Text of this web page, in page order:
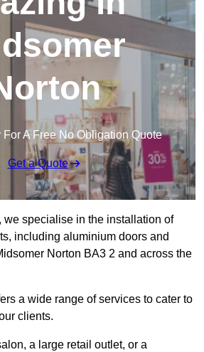
For A Free No Obligation Quote
Get a Quote
, we specialise in the installation of
including aluminium doors and
Norton BA3 2 and across the
a wide range of services to cater to
clients.
a large retail outlet, or a